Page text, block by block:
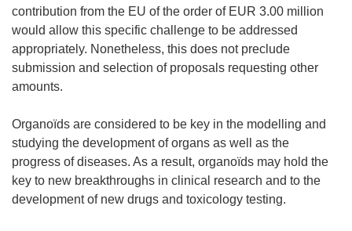
contribution from the EU of the order of EUR 3.00 million
would allow this specific challenge to be addressed
appropriately. Nonetheless, this does not preclude
submission and selection of proposals requesting other
amounts.
Organoïds are considered to be key in the modelling and
studying the development of organs as well as the
progress of diseases. As a result, organoïds may hold the
key to new breakthroughs in clinical research and to the
development of new drugs and toxicology testing.